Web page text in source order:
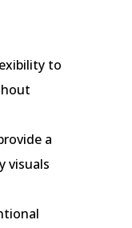
to
a
visuals